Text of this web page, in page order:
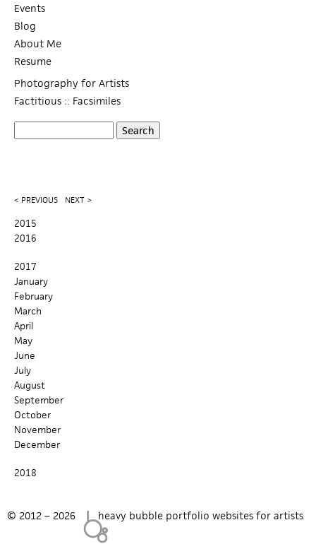
Events
Blog
About Me
Resume
Photography for Artists
Factitious :: Facsimiles
a
r
h
f
o
r
m
< PREVIOUS NEXT >
2015
2016
2017
January
February
March
April
May
June
July
August
September
October
November
December
2018
© 2012 – 2026 | heavy bubble portfolio websites for artists